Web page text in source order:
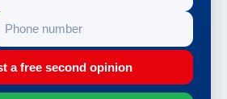
a free second opinion